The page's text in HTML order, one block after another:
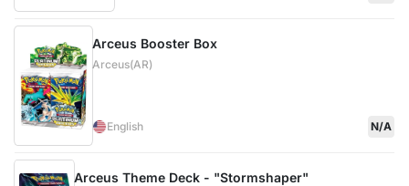
Arceus Booster Box
Arceus(AR)
English N/A
Arceus Theme Deck - "Stormshaper"